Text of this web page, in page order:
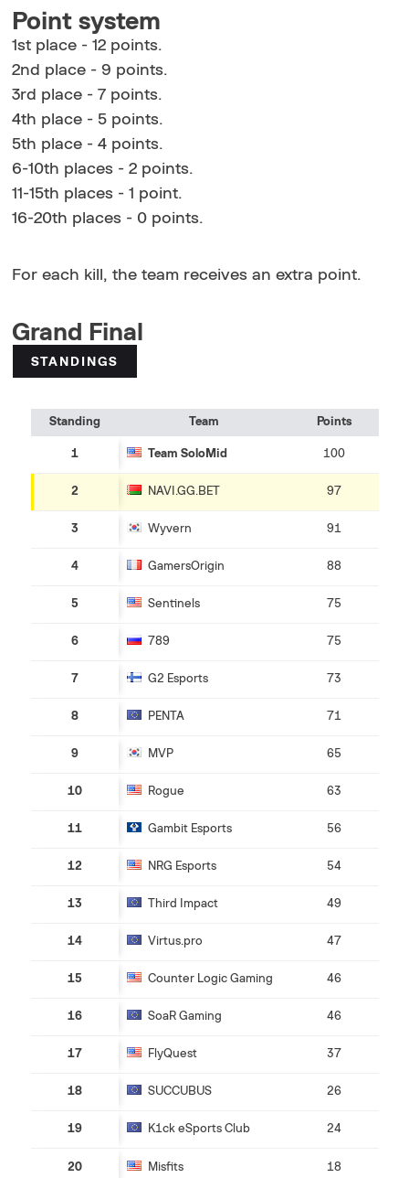
Point system
1st place - 12 points.
2nd place - 9 points.
3rd place - 7 points.
4th place - 5 points.
5th place - 4 points.
6-10th places - 2 points.
11-15th places - 1 point.
16-20th places - 0 points.
For each kill, the team receives an extra point.
Grand Final
STANDINGS
Standing Team Points
1 Team SoloMid 100
2 NAVI.GG.BET 97
3 Wyvern 91
4 GamersOrigin 88
5 Sentinels 75
6 789 75
7 G2 Esports 73
8 PENTA 71
9 MVP 65
10 Rogue 63
11 Gambit Esports 56
12 NRG Esports 54
13 Third Impact 49
14 Virtus.pro 47
15 Counter Logic Gaming 46
16 SoaR Gaming 46
17 FlyQuest 37
18 SUCCUBUS 26
19 K1ck eSports Club 24
20 Misfits 18